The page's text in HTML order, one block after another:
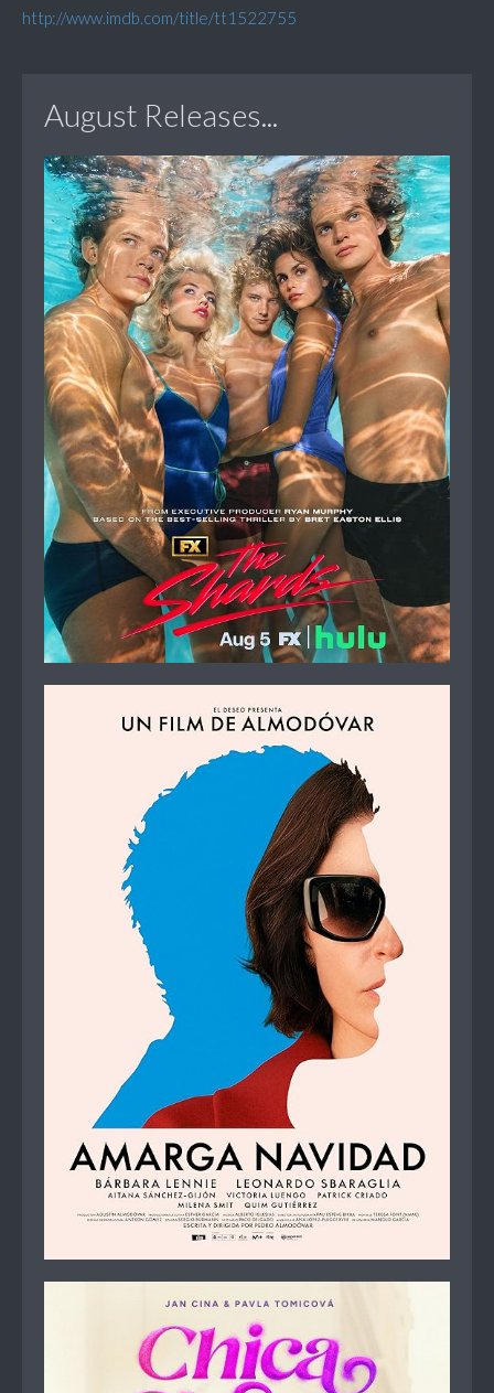
http://www.imdb.com/title/tt1522755
August Releases...